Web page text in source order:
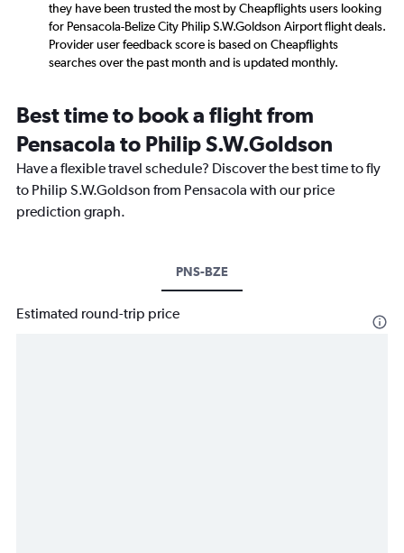
they have been trusted the most by Cheapflights users looking
for Pensacola-Belize City Philip S.W.Goldson Airport flight deals.
Provider user feedback score is based on Cheapflights
searches over the past month and is updated monthly.
Best time to book a flight from
Pensacola to Philip S.W.Goldson
Have a flexible travel schedule? Discover the best time to fly
to Philip S.W.Goldson from Pensacola with our price
prediction graph.
PNS-BZE
Estimated round-trip price